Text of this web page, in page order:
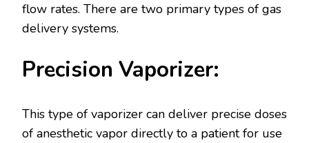
flow rates. There are two primary types of gas
delivery systems.
Precision Vaporizer:
This type of vaporizer can deliver precise doses
of anesthetic vapor directly to a patient for use